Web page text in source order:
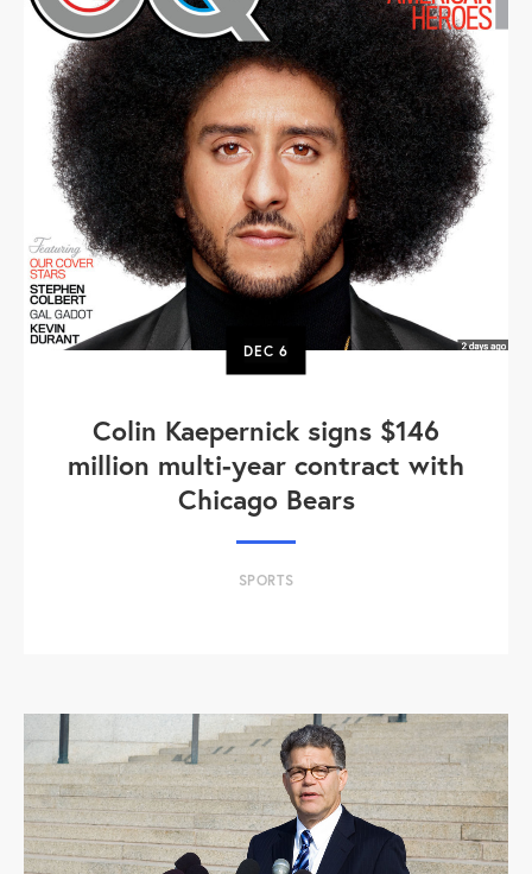
DEC 6
Colin Kaepernick signs $146
million multi-year contract with
Chicago Bears
SPORTS